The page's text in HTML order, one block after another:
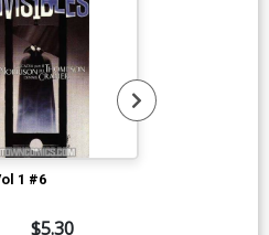
1 #6
$5.30